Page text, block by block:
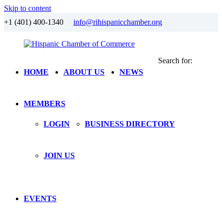
Skip to content
+1 (401) 400-1340 info@rihispanicchamber.org
Hispanic
Chamber
RhodeHOME ABOUT US NEWS
MEMBERS
LOGIN BUSINESS DIRECTORY
JOIN US
EVENTS
Search for: